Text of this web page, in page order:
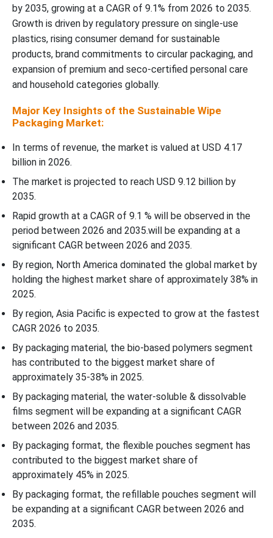
Recent Developments
Top Companies in the Sustainable Wipe Packaging Market
Sustainable Wipe Packaging Market Segments Covered
by 2035, growing at a CAGR of 9.1% from 2026 to 2035.
Growth is driven by regulatory pressure on single-use
plastics, rising consumer demand for sustainable
products, brand commitments to circular packaging, and
expansion of premium and seco-certified personal care
and household categories globally.
Major Key Insights of the Sustainable Wipe
Packaging Market:
In terms of revenue, the market is valued at USD 4.17
billion in 2026.
The market is projected to reach USD 9.12 billion by
2035.
Rapid growth at a CAGR of 9.1 % will be observed in the
period between 2026 and 2035.will be expanding at a
significant CAGR between 2026 and 2035.
By region, North America dominated the global market by
holding the highest market share of approximately 38% in
2025.
By region, Asia Pacific is expected to grow at the fastest
CAGR 2026 to 2035.
By packaging material, the bio-based polymers segment
has contributed to the biggest market share of
approximately 35-38% in 2025.
By packaging material, the water-soluble & dissolvable
films segment will be expanding at a significant CAGR
between 2026 and 2035.
By packaging format, the flexible pouches segment has
contributed to the biggest market share of
approximately 45% in 2025.
By packaging format, the refillable pouches segment will
be expanding at a significant CAGR between 2026 and
2035.